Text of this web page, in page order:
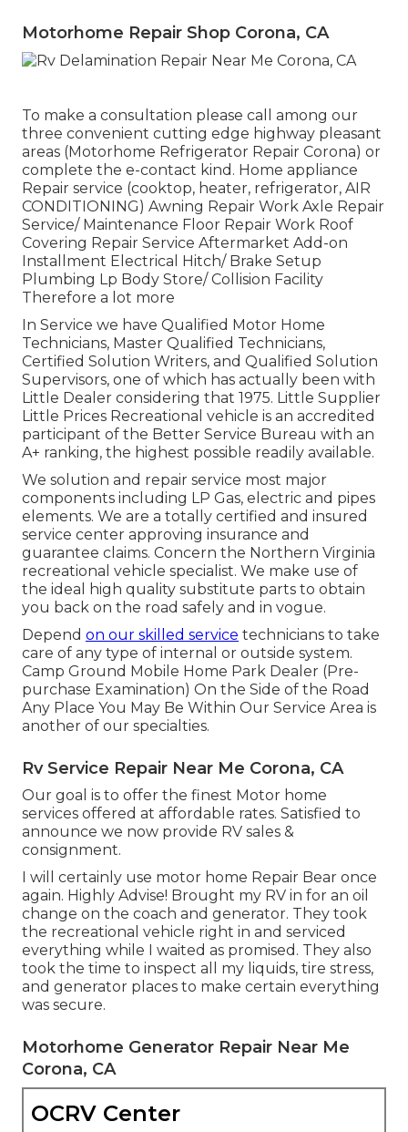
Motorhome Repair Shop Corona, CA
To make a consultation please call among our
three convenient cutting edge highway pleasant
areas (Motorhome Refrigerator Repair Corona) or
complete the e-contact kind. Home appliance
Repair service (cooktop, heater, refrigerator, AIR
CONDITIONING) Awning Repair Work Axle Repair
Service/ Maintenance Floor Repair Work Roof
Covering Repair Service Aftermarket Add-on
Installment Electrical Hitch/ Brake Setup
Plumbing Lp Body Store/ Collision Facility
Therefore a lot more
In Service we have Qualified Motor Home
Technicians, Master Qualified Technicians,
Certified Solution Writers, and Qualified Solution
Supervisors, one of which has actually been with
Little Dealer considering that 1975. Little Supplier
Little Prices Recreational vehicle is an accredited
participant of the Better Service Bureau with an
A+ ranking, the highest possible readily available.
We solution and repair service most major
components including LP Gas, electric and pipes
elements. We are a totally certified and insured
service center approving insurance and
guarantee claims. Concern the Northern Virginia
recreational vehicle specialist. We make use of
the ideal high quality substitute parts to obtain
you back on the road safely and in vogue.
Depend on our skilled service technicians to take
care of any type of internal or outside system.
Camp Ground Mobile Home Park Dealer (Pre-
purchase Examination) On the Side of the Road
Any Place You May Be Within Our Service Area is
another of our specialties.
Rv Service Repair Near Me Corona, CA
Our goal is to offer the finest Motor home
services offered at affordable rates. Satisfied to
announce we now provide RV sales &
consignment.
I will certainly use motor home Repair Bear once
again. Highly Advise! Brought my RV in for an oil
change on the coach and generator. They took
the recreational vehicle right in and serviced
everything while I waited as promised. They also
took the time to inspect all my liquids, tire stress,
and generator places to make certain everything
was secure.
Motorhome Generator Repair Near Me
Corona, CA
OCRV Center